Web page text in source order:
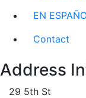
EN
Contact
Address
29 5th St